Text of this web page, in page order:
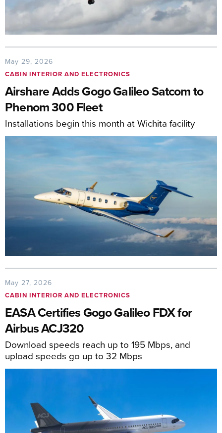
May 29, 2026
CABIN INTERIOR AND ELECTRONICS
Airshare Adds Gogo Galileo Satcom to
Phenom 300 Fleet
Installations begin this month at Wichita facility
May 27, 2026
CABIN INTERIOR AND ELECTRONICS
EASA Certifies Gogo Galileo FDX for
Airbus ACJ320
Download speeds reach up to 195 Mbps, and
upload speeds go up to 32 Mbps